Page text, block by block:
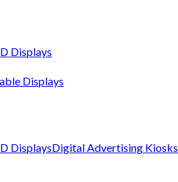
Displays
Displays
DisplaysDigital Advertising Kiosks